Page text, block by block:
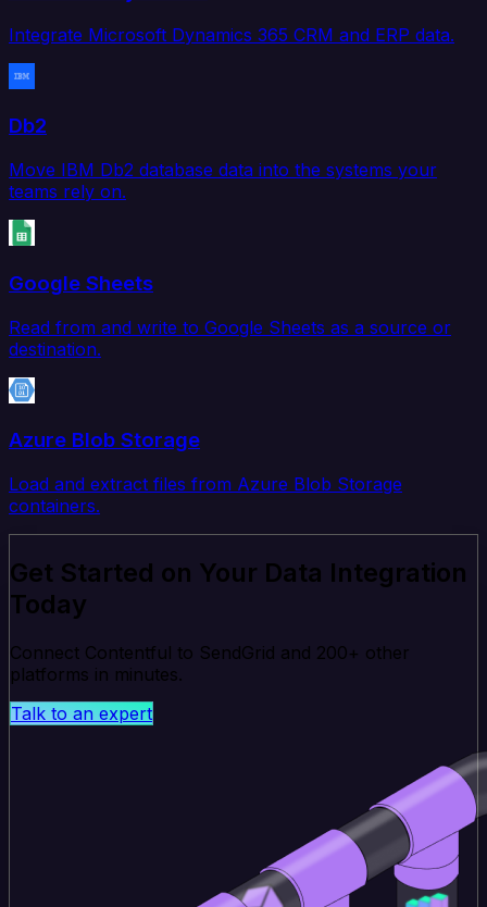
Integrate Microsoft Dynamics 365 CRM and ERP data.
Db2
Move IBM Db2 database data into the systems your
teams rely on.
Google Sheets
Read from and write to Google Sheets as a source or
destination.
Azure Blob Storage
Load and extract files from Azure Blob Storage
containers.
Get Started on Your Data Integration
Today
Connect Contentful to SendGrid and 200+ other
platforms in minutes.
Talk to an expert